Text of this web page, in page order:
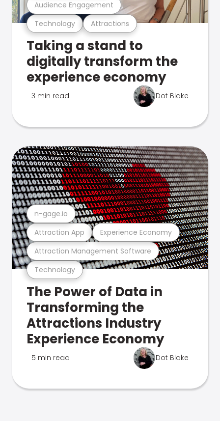
Technology Attractions
Audience Engagement
Taking a stand to
digitally transform the
experience economy
3 min read Dot Blake
Technology
Attraction Management Software
Attraction App Experience Economy
n-gage.io
The Power of Data in
Transforming the
Attractions Industry
Experience Economy
5 min read Dot Blake